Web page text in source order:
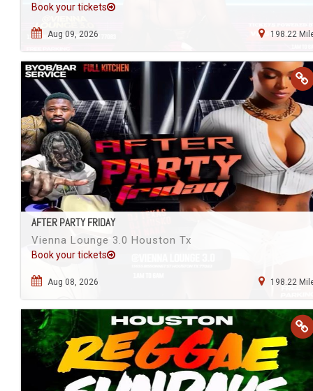
Book your tickets
Aug 09, 2026 198.22
AFTER PARTY FRIDAY
Vienna Lounge 3.0 Houston Tx
Book your tickets
Aug 08, 2026 198.22